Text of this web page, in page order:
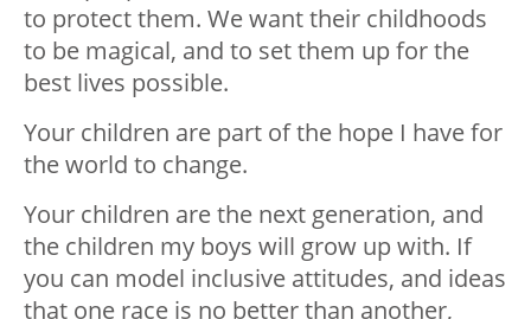
to protect them. We want their childhoods
to be magical, and to set them up for the
best lives possible.
Your children are part of the hope I have for
the world to change.
Your children are the next generation, and
the children my boys will grow up with. If
you can model inclusive attitudes, and ideas
that one race is no better than another,